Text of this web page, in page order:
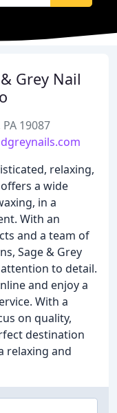
Grey Nail
19087
relaxing,
a wide
in a
With an
and a team of
Sage & Grey
to detail.
and enjoy a
With a
on quality,
destination
relaxing and